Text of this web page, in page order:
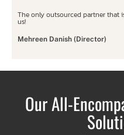
The only outsourced partner that
us!
Mehreen Danish (Director)
Our All-